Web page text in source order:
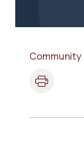
Community